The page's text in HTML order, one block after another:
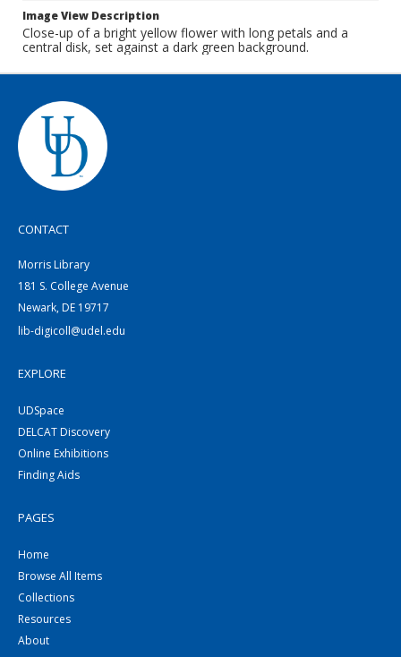
Image View Description
Close-up of a bright yellow flower with long petals and a
central disk, set against a dark green background.
CONTACT
Morris Library
181 S. College Avenue
Newark, DE 19717
lib-digicoll@udel.edu
EXPLORE
UDSpace
DELCAT Discovery
Online Exhibitions
Finding Aids
PAGES
Home
Browse All Items
Collections
Resources
About